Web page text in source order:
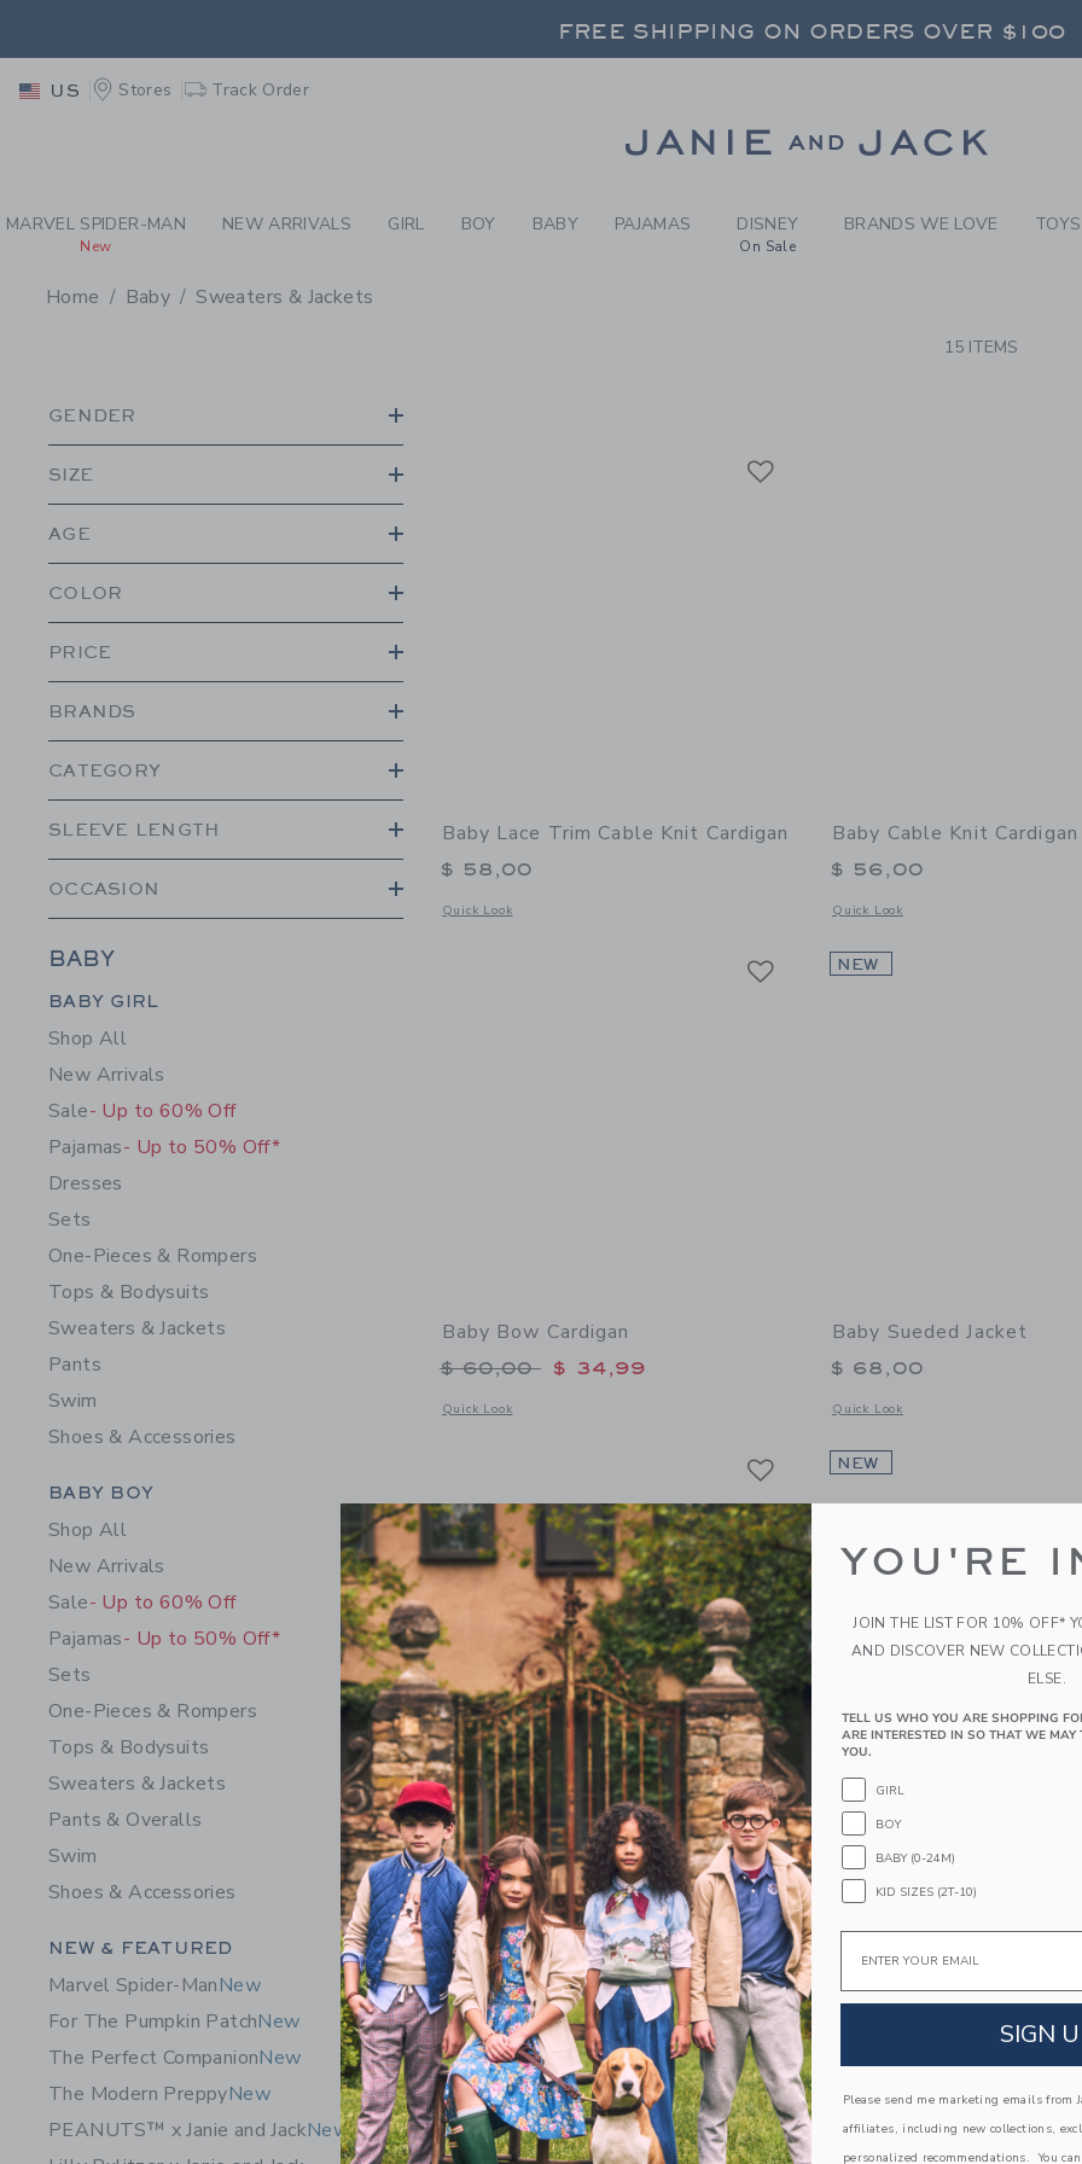
PAGE PRODUCT SEARCH RESULTS-
FREE SHIPPING ON ORDERS OVER $100
FREE SHIPPING ON ORDERS OVER $100
US Stores Track Order
MARVEL SPIDER-MAN
New
NEW ARRIVALS GIRL BOY BABY PAJAMAS DISNEY
On Sale
BRANDS WE LOVE
Home Baby Sweaters & Jackets
15 ITEMS
GENDER
SIZE
AGE
COLOR
PRICE
BRANDS
CATEGORY
SLEEVE LENGTH
OCCASION
BABY
Category Menu Grouping
BABY GIRL
Shop All
New Arrivals
Sale- Up to 60% Off
Pajamas- Up to 50% Off*
Dresses
Sets
One-Pieces & Rompers
Tops & Bodysuits
Sweaters & Jackets
Pants
Swim
Shoes & Accessories
Category Menu Grouping
BABY BOY
Shop All
New Arrivals
Sale- Up to 60% Off
Pajamas- Up to 50% Off*
Sets
One-Pieces & Rompers
Tops & Bodysuits
Sweaters & Jackets
Pants & Overalls
Swim
Shoes & Accessories
Category Menu Grouping
NEW & FEATURED
Marvel Spider-ManNew
For The Pumpkin PatchNew
The Perfect CompanionNew
The Modern PreppyNew
PEANUTS™ x Janie and JackNew
Baby Lace Trim Cable Knit Cardigan
$ 58,00
Quick Look
Opens a modal window with additional details of Baby Lace Trim Cable Knit Cardigan
Baby Cable Knit Cardigan
$ 56,00
Quick Look
Opens a modal window with
Baby Bow Cardigan
Price reduced from $ 60,00 to
$ 60,00 $ 34,99
Quick Look
Opens a modal window with additional details of Baby Bow Cardigan
NEW
Baby Sueded Jacket
$ 68,00
Quick Look
Opens a modal window with
Baby Crochet Flower Cardigan
$ 64,00
Quick Look
Opens a modal window with additional details of Baby Crochet Flower Cardigan
NEW
Baby Bow Cardigan
$ 62,00
Quick Look
Opens a modal window with
Link Link Link
YOU'RE
JOIN THE LIST FOR 10% OFF*
AND DISCOVER NEW
ELSE.
TELL US WHO YOU ARE SHOPPING
ARE INTERESTED IN SO THAT WE
YOU.
GIRL
BOY
BABY (0-24M)
KID SIZES (2T-10)
Email
SIGN
Please send me marketing emails from
affiliates, including new collections,
personalized recommendations. You